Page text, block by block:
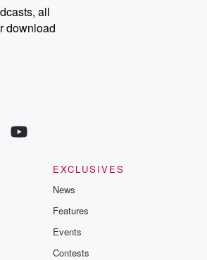
you can reach out to the Betrayal Team by
at betrayalpod@gmail.com and follow us on
and @glasspodcasts. Please join
for additional exclusive content, curated book
and community discussions. Sign up FREE
all
download
EXCLUSIVES
News
Features
Events
Contests